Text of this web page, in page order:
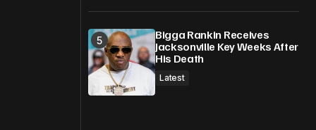
Bigga Rankin Receives
Jacksonville Key Weeks After
His Death
Latest